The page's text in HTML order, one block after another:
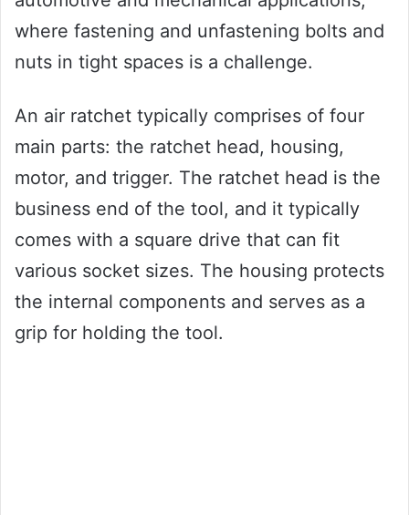
where fastening and unfastening bolts and
nuts in tight spaces is a challenge.
An air ratchet typically comprises of four
main parts: the ratchet head, housing,
motor, and trigger. The ratchet head is the
business end of the tool, and it typically
comes with a square drive that can fit
various socket sizes. The housing protects
the internal components and serves as a
grip for holding the tool.